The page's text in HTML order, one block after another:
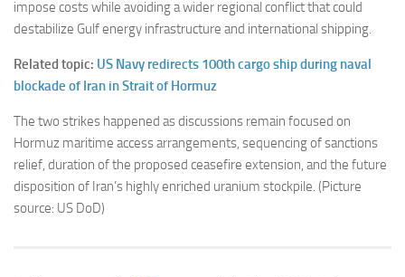
impose costs while avoiding a wider regional conflict that could
destabilize Gulf energy infrastructure and international shipping.
Related topic: US Navy redirects 100th cargo ship during naval
blockade of Iran in Strait of Hormuz
The two strikes happened as discussions remain focused on
Hormuz maritime access arrangements, sequencing of sanctions
relief, duration of the proposed ceasefire extension, and the future
disposition of Iran’s highly enriched uranium stockpile. (Picture
source: US DoD)